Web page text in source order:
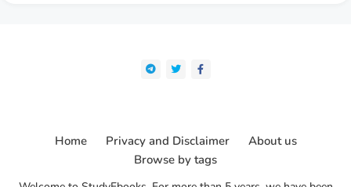
Home Privacy and Disclaimer
About us
Browse by tags